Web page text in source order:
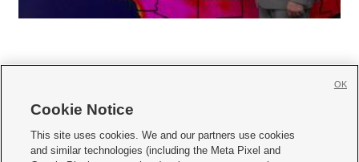
     
Cookie Notice
This site uses cookies. We and our partners use cookies
and similar technologies (including the Meta Pixel and
OK